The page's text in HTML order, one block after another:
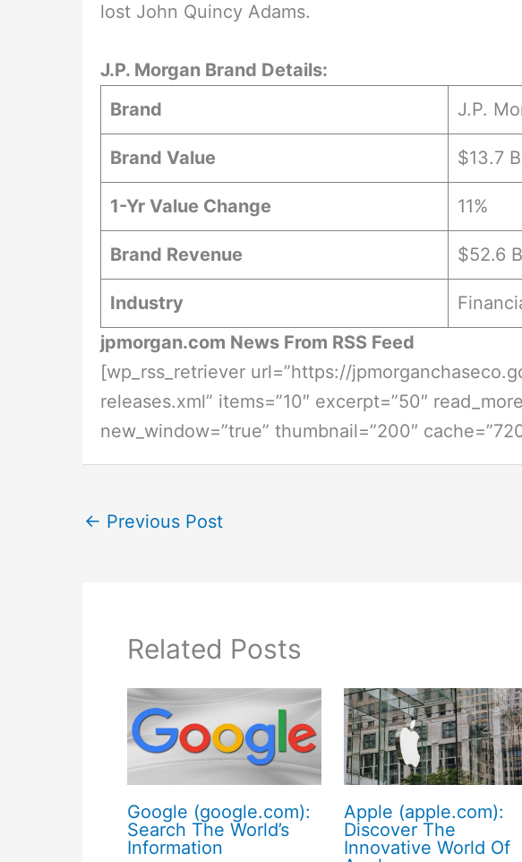
lost John Quincy Adams.
J.P. Morgan Brand Details:
Brand
J.P.
Brand Value $13.7 B
1-Yr Value Change 11%
Brand Revenue $52.6 B
Industry
jpmorgan.com News From RSS Feed
[wp_rss_retriever url=”https://
releases.xml” items=”10″ excerpt=”50″
new_window=”true” thumbnail=”200″
← Previous Post
Related Posts
Google (google.com):
Search The World’s
Information
Apple (apple.com):
Discover The
Innovative World Of